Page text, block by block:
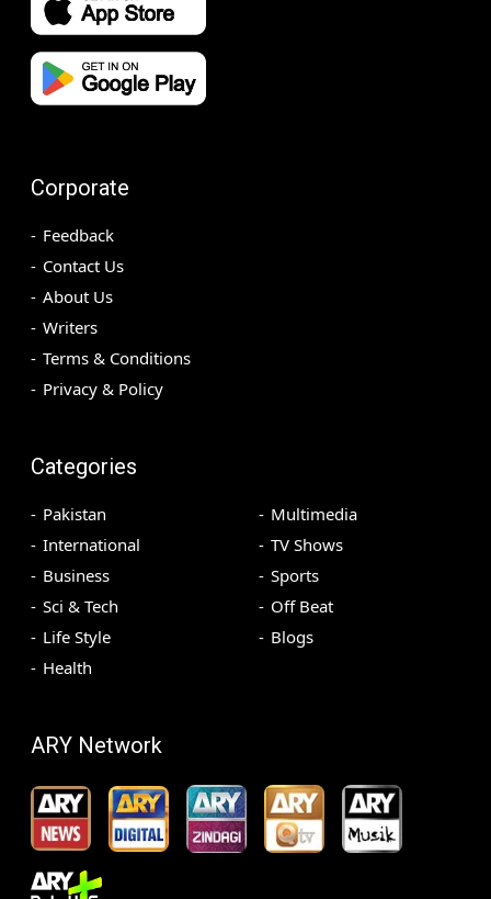
Corporate
Feedback
Contact Us
About Us
Writers
Terms & Conditions
Privacy & Policy
Categories
Pakistan
International
Business
Sci & Tech
Life Style
Health
Multimedia
TV Shows
Sports
Off Beat
Blogs
ARY Network